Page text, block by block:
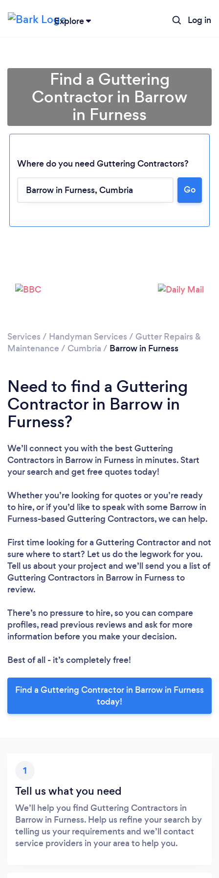
Explore Log in
Loading...
Find a Guttering
Contractor in Barrow
in Furness
Where do you need Guttering Contractors?
Go
Services / Handyman Services / Gutter Repairs &
Maintenance / Cumbria / Barrow in Furness
Need to find a Guttering
Contractor in Barrow in
Furness?
We’ll connect you with the best Guttering
Contractors in Barrow in Furness in minutes. Start
your search and get free quotes today!
Whether you’re looking for quotes or you’re ready
to hire, or if you’d like to speak with some Barrow in
Furness-based Guttering Contractors, we can help.
First time looking for a Guttering Contractorand not
sure where to start? Let us do the legwork for you.
Tell us about your project and we’ll send you a list of
Guttering Contractors in Barrow in Furness to
review.
There’s no pressure to hire, so you can compare
profiles, read previous reviews and ask for more
information before you make your decision.
Best of all - it’s completely free!
Find a Guttering Contractor in Barrow in Furness
today!
1
Tell us what you need
We’ll help you find Guttering Contractors in
Barrow in Furness. Help us refine your search by
telling us your requirements and we’ll contact
service providers in your area to help you.